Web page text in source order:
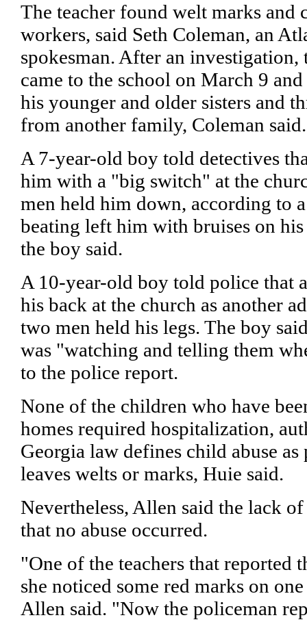
The teacher found welt marks and
workers, said Seth Coleman, an
spokesman. After an investigation,
came to the school on March 9
his younger and older sisters and
from another family, Coleman said.
A 7-year-old boy told detectives
him with a "big switch" at the
men held him down, according to
beating left him with bruises on
the boy said.
A 10-year-old boy told police that
his back at the church as another
two men held his legs. The boy
was "watching and telling them
to the police report.
None of the children who have
homes required hospitalization,
Georgia law defines child abuse
leaves welts or marks, Huie said.
Nevertheless, Allen said the lack
that no abuse occurred.
"One of the teachers that reported
she noticed some red marks on
Allen said. "Now the policeman